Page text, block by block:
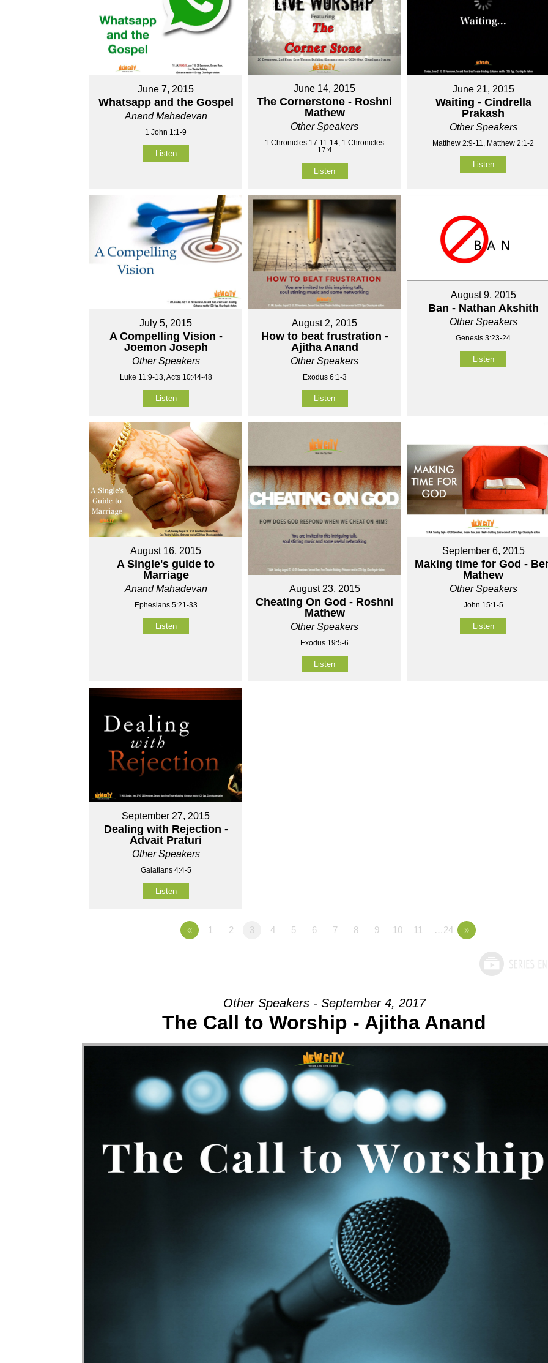
June 7, 2015
Whatsapp and the Gospel
Anand Mahadevan
1 John 1:1-9
Listen
June 14, 2015
The Cornerstone - Roshni
Mathew
Other Speakers
1 Chronicles 17:11-14, 1 Chronicles
17:4
Listen
June 21, 2015
Waiting - Cindrella
Prakash
Other Speakers
Matthew 2:9-11, Matthew 2:1-2
Listen
July 5, 2015
A Compelling Vision -
Joemon Joseph
Other Speakers
Luke 11:9-13, Acts 10:44-48
Listen
August 2, 2015
How to beat frustration -
Ajitha Anand
Other Speakers
Exodus 6:1-3
Listen
August 9, 2015
Ban - Nathan Akshith
Other Speakers
Genesis 3:23-24
Listen
August 16, 2015
A Single's guide to
Marriage
Anand Mahadevan
Ephesians 5:21-33
Listen
August 23, 2015
Cheating On God - Roshni
Mathew
Other Speakers
Exodus 19:5-6
Listen
September 6, 2015
Making time for God -
Mathew
Other Speakers
John 15:1-5
Listen
September 27, 2015
Dealing with Rejection -
Advait Praturi
Other Speakers
Galatians 4:4-5
Listen
« 1 2 3 4 5 6 7 8 9 10 11 …24 »
Other Speakers - September 4, 2017
The Call to Worship - Ajitha Anand